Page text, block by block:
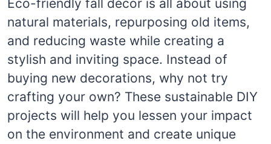
Eco-friendly fall décor is all about using
natural materials, repurposing old items,
and reducing waste while creating a
stylish and inviting space. Instead of
buying new decorations, why not try
crafting your own? These sustainable DIY
projects will help you lessen your impact
on the environment and create unique